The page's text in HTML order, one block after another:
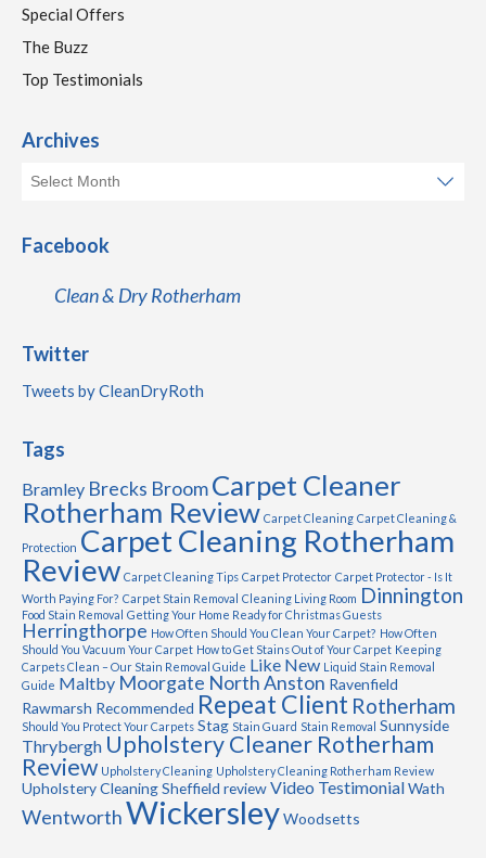
Special Offers
The Buzz
Top Testimonials
Archives
Facebook
Clean & Dry Rotherham
Twitter
Tweets by CleanDryRoth
Tags
Bramley Brecks BroomCarpet Cleaner
Rotherham Review Carpet Cleaning Carpet Cleaning &
Protection Carpet Cleaning Rotherham
Review Carpet Cleaning Tips Carpet Protector Carpet Protector - Is It
Worth Paying For? Carpet Stain Removal Cleaning Living Room Dinnington
Food Stain Removal Getting Your Home Ready for Christmas Guests
Herringthorpe How Often Should You Clean Your Carpet? How Often
Should You Vacuum Your Carpet How to Get Stains Out of Your Carpet Keeping
Carpets Clean – Our Stain Removal Guide Like New Liquid Stain Removal
Guide Maltby Moorgate North Anston Ravenfield
Rawmarsh Recommended Repeat Client Rotherham
Should You Protect Your Carpets Stag Stain Guard Stain Removal Sunnyside
Thrybergh Upholstery Cleaner Rotherham
Review Upholstery Cleaning Upholstery Cleaning Rotherham Review
Upholstery Cleaning Sheffield reviewVideo TestimonialWath
WentworthWickersleyWoodsetts